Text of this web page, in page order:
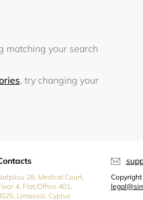
matching your search
, try changing your
28, Medical Court,
4, Flat/Office 401,
Limassol, Cyprus